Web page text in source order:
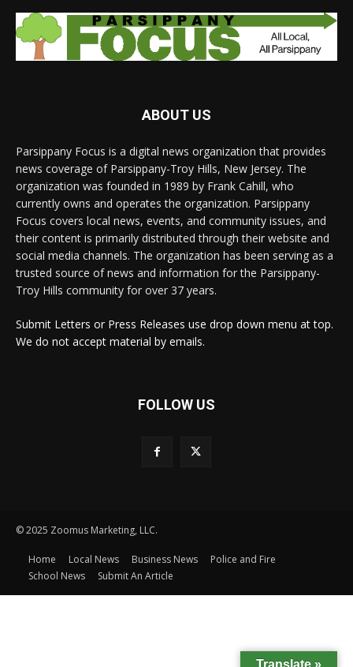
ABOUT US
Parsippany Focus is a digital news organization that provides
news coverage of Parsippany-Troy Hills, New Jersey. The
organization was founded in 1989 by Frank Cahill, who
currently owns and operates the organization. Parsippany
Focus covers local news, events, and community issues, and
their content is primarily distributed through their website and
social media channels. The organization has been serving as a
trusted source of news and information for the Parsippany-
Troy Hills community for over 37 years.
Submit Letters or Press Releases use drop down menu at top.
We do not accept material by emails.
FOLLOW US
© 2025 Zoomus Marketing, LLC.
Home Local News Business News
Police and Fire
School News
Submit An Article
Translate »